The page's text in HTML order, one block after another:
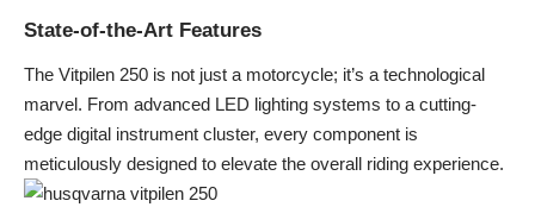
State-of-the-Art Features
The Vitpilen 250 is not just a motorcycle; it’s a technological
marvel. From advanced LED lighting systems to a cutting-
edge digital instrument cluster, every component is
meticulously designed to elevate the overall riding experience.